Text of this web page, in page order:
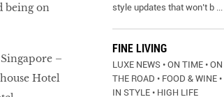
being on
–
Hotel
style updates that won’t b ...
FINE LIVING
LUXE NEWS • ON TIME • ON
THE ROAD • FOOD & WINE •
IN STYLE • HIGH LIFE